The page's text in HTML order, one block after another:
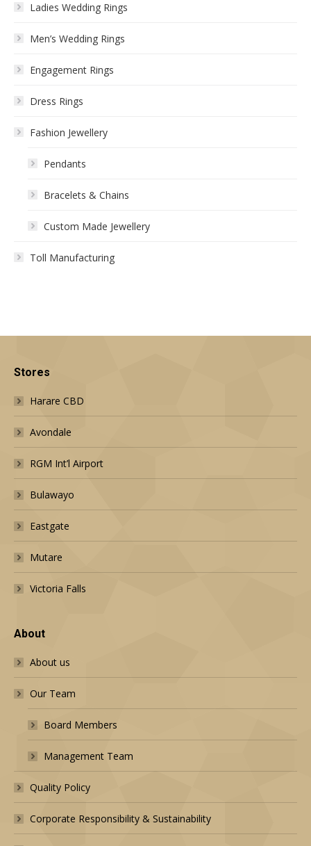
Ladies Wedding Rings
Men’s Wedding Rings
Engagement Rings
Dress Rings
Fashion Jewellery
Pendants
Bracelets & Chains
Custom Made Jewellery
Toll Manufacturing
Stores
Harare CBD
Avondale
RGM Int’l Airport
Bulawayo
Eastgate
Mutare
Victoria Falls
About
About us
Our Team
Board Members
Management Team
Quality Policy
Corporate Responsibility & Sustainability